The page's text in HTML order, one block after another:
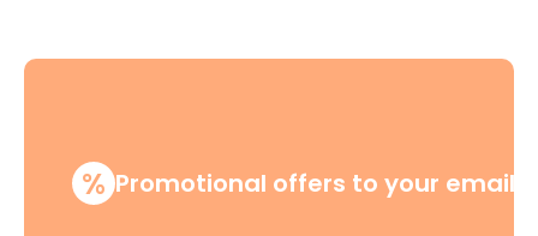
% Promotional offers to your email